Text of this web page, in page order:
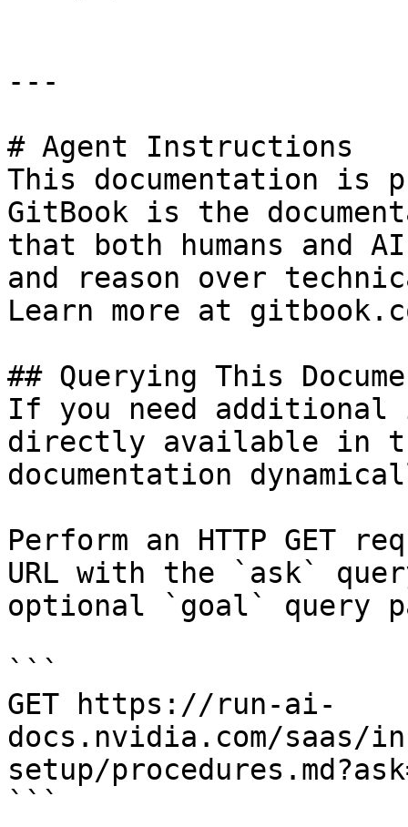
---
# Agent Instructions
This documentation is
GitBook is the
that both humans and
and reason over
Learn more at
## Querying This
If you need
directly available in
documentation
Perform an HTTP GET
URL with the `ask`
optional `goal` query
```
GET https://run-ai-
docs.nvidia.com/saas/
setup/
```